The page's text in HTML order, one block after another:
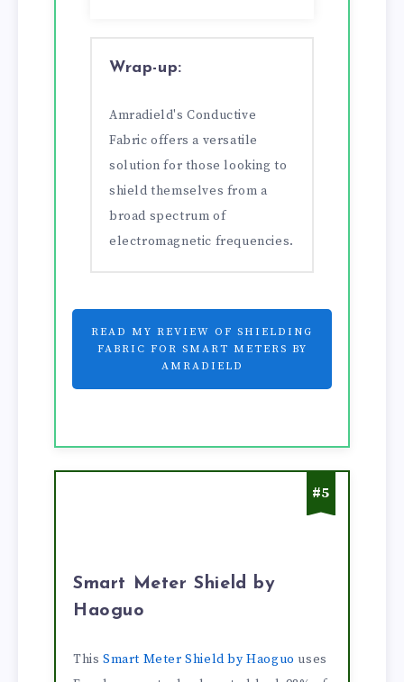
Wrap-up:
Amradield's Conductive
Fabric offers a versatile
solution for those looking to
shield themselves from a
broad spectrum of
electromagnetic frequencies.
READ MY REVIEW OF SHIELDING
FABRIC FOR SMART METERS BY
AMRADIELD
#5
Smart Meter Shield by
Haoguo
This Smart Meter Shield by Haoguo uses